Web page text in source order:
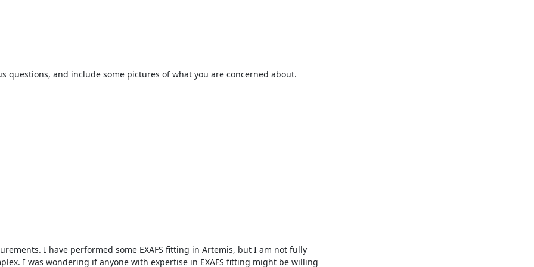
questions, and include some pictures of what you are concerned about.
I have performed some EXAFS fitting in Artemis, but I am not fully
I was wondering if anyone with expertise in EXAFS fitting might be willing